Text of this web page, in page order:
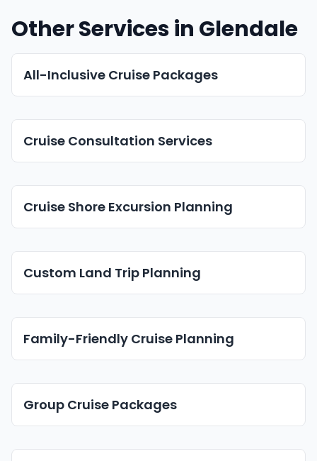
Other Services in Glendale
All-Inclusive Cruise Packages
Cruise Consultation Services
Cruise Shore Excursion Planning
Custom Land Trip Planning
Family-Friendly Cruise Planning
Group Cruise Packages